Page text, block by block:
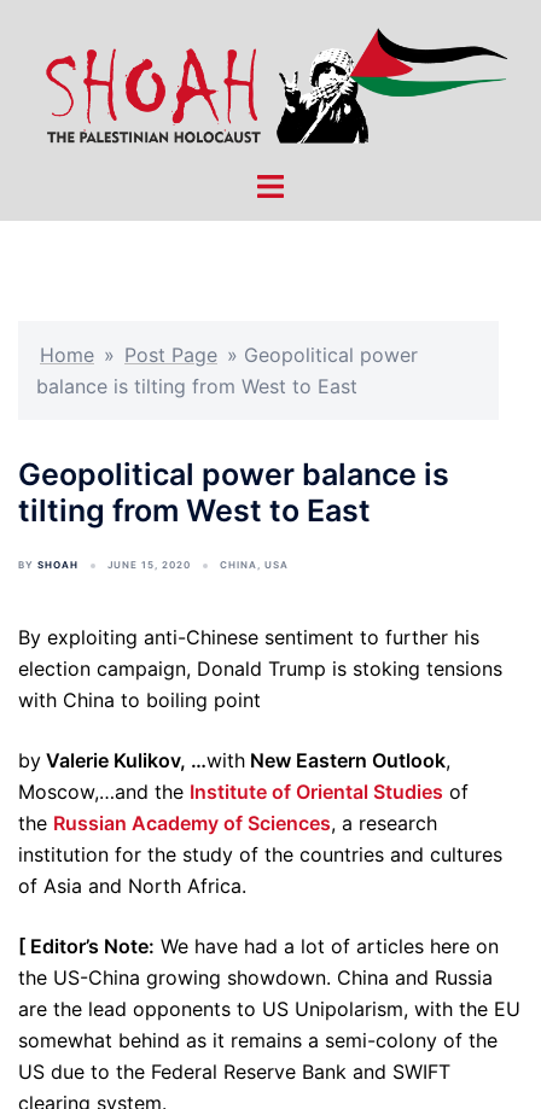
content
Toggle
Home » Post Page » Geopolitical power
balance is tilting from West to East
Geopolitical power balance is
tilting from West to East
BY SHOAH JUNE 15, 2020 CHINA, USA
By exploiting anti-Chinese sentiment to further his
election campaign, Donald Trump is stoking tensions
with China to boiling point
by Valerie Kulikov, …with New Eastern Outlook,
Moscow,…and the Institute of Oriental Studies of
the Russian Academy of Sciences, a research
institution for the study of the countries and cultures
of Asia and North Africa.
[ Editor’s Note: We have had a lot of articles here on
the US-China growing showdown. China and Russia
are the lead opponents to US Unipolarism, with the EU
somewhat behind as it remains a semi-colony of the
US due to the Federal Reserve Bank and SWIFT
clearing system.